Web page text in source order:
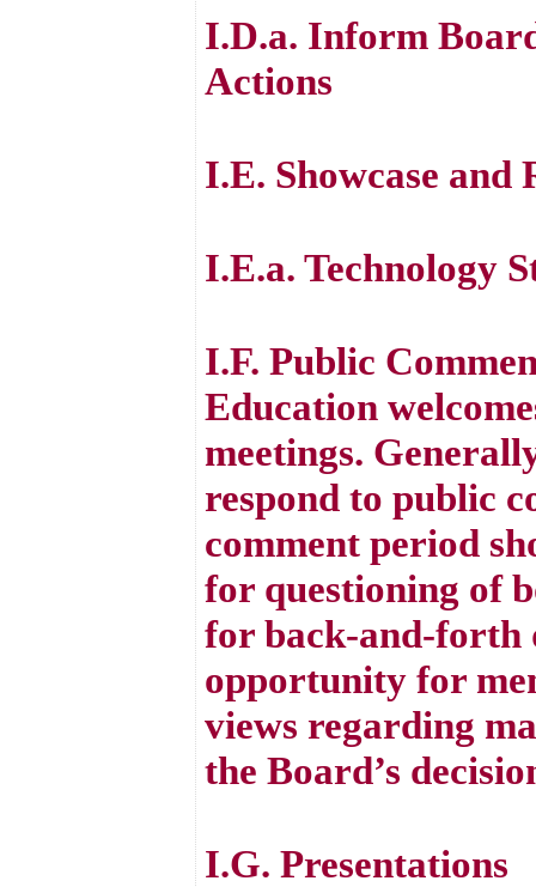
I.D.a. Inform
Actions
I.E. Showcase and
I.E.a. Technology
I.F. Public
Education
meetings.
respond to public
comment period
for questioning of
for back-and-forth
opportunity for
views regarding
the Board’s
I.G. Presentations